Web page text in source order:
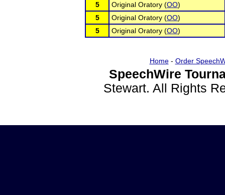
5
Original Oratory (OO)
5
Original Oratory (OO)
5
Original Oratory (OO)
Home- Order
SpeechWire
Stewart. All Rights